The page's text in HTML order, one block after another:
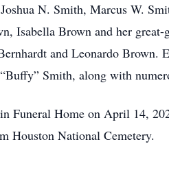
N. Smith, Marcus W.
Isabella Brown and her
and Leonardo
Smith, along with
Funeral Home on April 14,
Houston National Cemetery.